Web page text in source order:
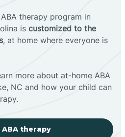
therapy program in
is customized to the
, at home where everyone is
more about at-home ABA
NC and how your child can
therapy